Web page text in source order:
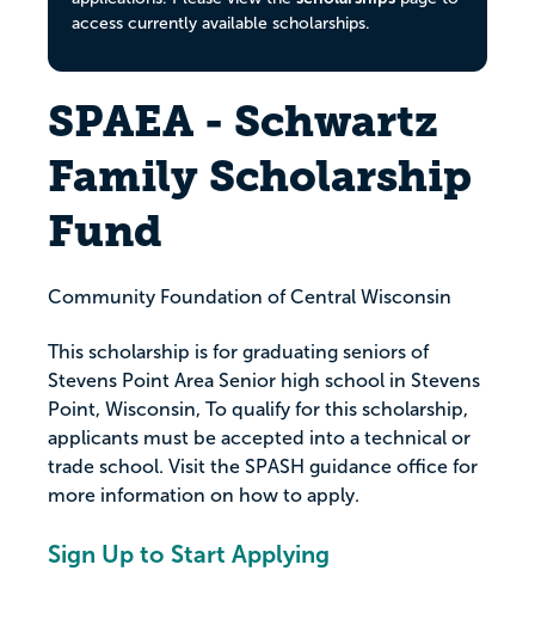
access currently available scholarships.
SPAEA - Schwartz
Family Scholarship
Fund
Community Foundation of Central Wisconsin
This scholarship is for graduating seniors of
Stevens Point Area Senior high school in Stevens
Point, Wisconsin, To qualify for this scholarship,
applicants must be accepted into a technical or
trade school. Visit the SPASH guidance office for
more information on how to apply.
Sign Up to Start Applying